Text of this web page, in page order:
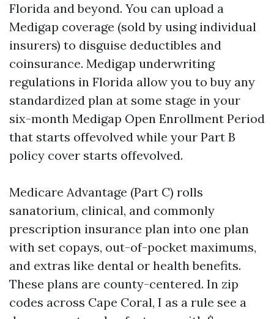
Florida and beyond. You can upload a
Medigap coverage (sold by using individual
insurers) to disguise deductibles and
coinsurance. Medigap underwriting
regulations in Florida allow you to buy any
standardized plan at some stage in your
six-month Medigap Open Enrollment Period
that starts offevolved while your Part B
policy cover starts offevolved.
Medicare Advantage (Part C) rolls
sanatorium, clinical, and commonly
prescription insurance plan into one plan
with set copays, out-of-pocket maximums,
and extras like dental or health benefits.
These plans are county-centered. In zip
codes across Cape Coral, I as a rule see a